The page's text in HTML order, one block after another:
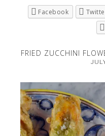
Facebook
FRIED ZUCCHINI